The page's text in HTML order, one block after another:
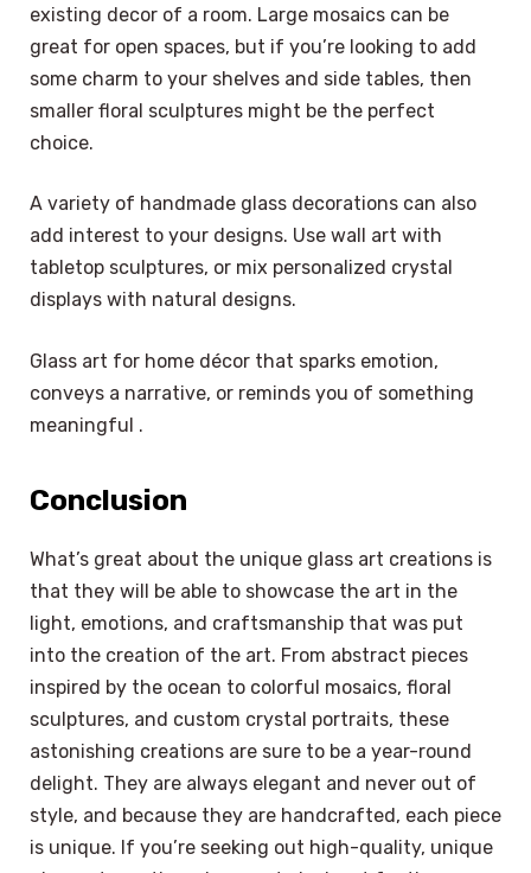
existing decor of a room. Large mosaics can be
great for open spaces, but if you’re looking to add
some charm to your shelves and side tables, then
smaller floral sculptures might be the perfect
choice.
A variety of handmade glass decorations can also
add interest to your designs. Use wall art with
tabletop sculptures, or mix personalized crystal
displays with natural designs.
Glass art for home décor that sparks emotion,
conveys a narrative, or reminds you of something
meaningful .
Conclusion
What’s great about the unique glass art creations is
that they will be able to showcase the art in the
light, emotions, and craftsmanship that was put
into the creation of the art. From abstract pieces
inspired by the ocean to colorful mosaics, floral
sculptures, and custom crystal portraits, these
astonishing creations are sure to be a year-round
delight. They are always elegant and never out of
style, and because they are handcrafted, each piece
is unique. If you’re seeking out high-quality, unique